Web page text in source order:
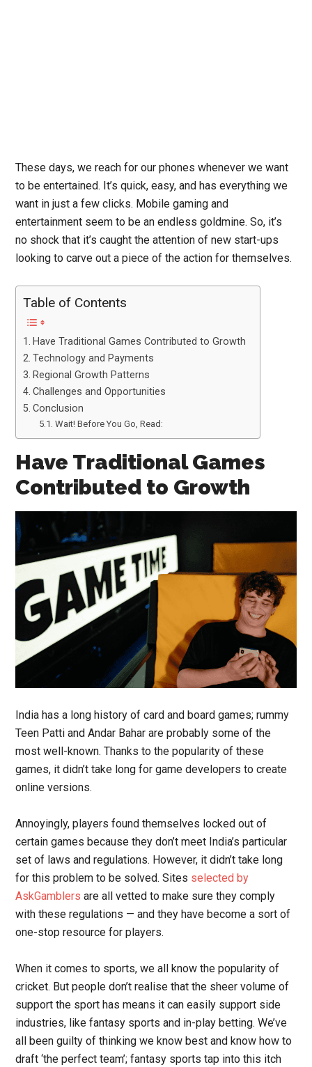
These days, we reach for our phones whenever we want
to be entertained. It’s quick, easy, and has everything we
want in just a few clicks. Mobile gaming and
entertainment seem to be an endless goldmine. So, it’s
no shock that it’s caught the attention of new start-ups
looking to carve out a piece of the action for themselves.
Table of Contents
Have Traditional Games Contributed to Growth
Technology and Payments
Regional Growth Patterns
Challenges and Opportunities
Conclusion
Wait! Before You Go, Read:
Have Traditional Games
Contributed to Growth
India has a long history of card and board games; rummy
Teen Patti and Andar Bahar are probably some of the
most well-known. Thanks to the popularity of these
games, it didn’t take long for game developers to create
online versions.
Annoyingly, players found themselves locked out of
certain games because they don’t meet India’s particular
set of laws and regulations. However, it didn’t take long
for this problem to be solved. Sites selected by
AskGamblers are all vetted to make sure they comply
with these regulations — and they have become a sort of
one-stop resource for players.
When it comes to sports, we all know the popularity of
cricket. But people don’t realise that the sheer volume of
support the sport has means it can easily support side
industries, like fantasy sports and in-play betting. We’ve
all been guilty of thinking we know best and know how to
draft ‘the perfect team’; fantasy sports tap into this itch